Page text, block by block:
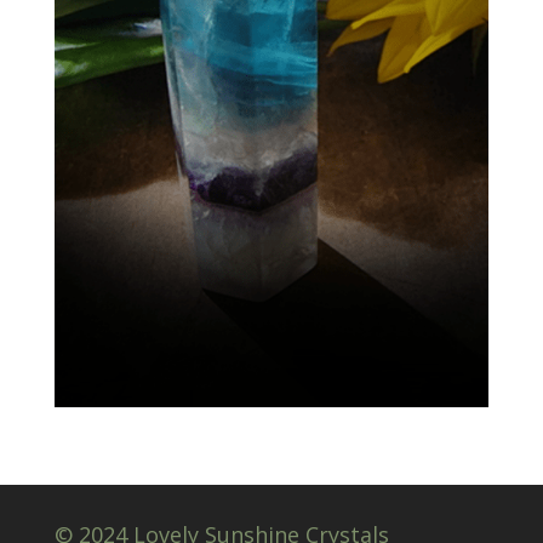
© 2024 Lovely Sunshine Crystals